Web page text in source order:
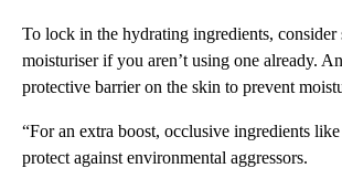
To lock in the hydrating ingredients,
moisturiser if you aren’t using one already.
protective barrier on the skin to prevent
“For an extra boost, occlusive ingredients
protect against environmental aggressors.